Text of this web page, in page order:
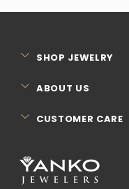
SHOP JEWELRY
ABOUT US
CUSTOMER CARE